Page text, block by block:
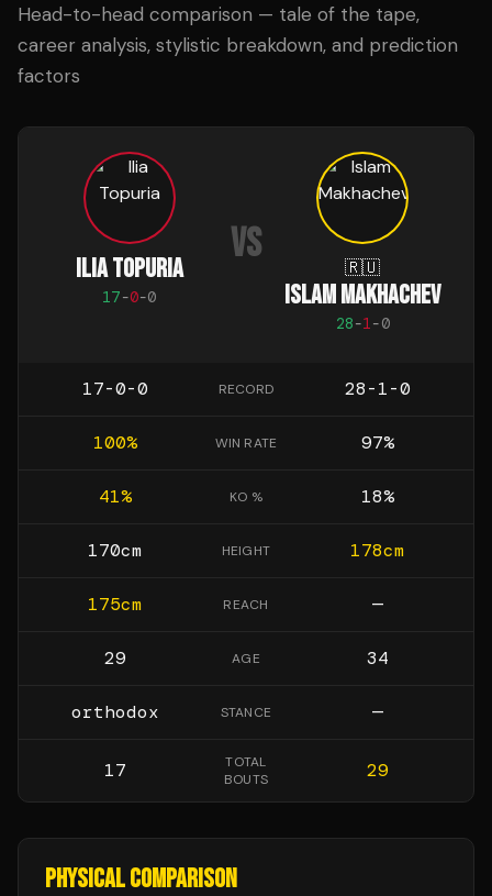
Head-to-head comparison — tale of the tape,
career analysis, stylistic breakdown, and prediction
factors
ILIA TOPURIA
17-0-0
VS 🇷🇺
ISLAM MAKHACHEV
28-1-0
17-0-0 RECORD 28-1-0
100% WIN RATE 97%
41% KO % 18%
170cm HEIGHT 178cm
175cm REACH —
29 AGE 34
orthodox STANCE —
17
TOTAL
BOUTS
29
PHYSICAL COMPARISON